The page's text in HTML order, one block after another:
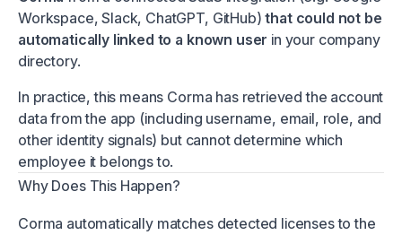
Workspace, Slack, ChatGPT, GitHub)that could not be
automatically linked to a known user in your company
directory.
In practice, this means Corma has retrieved the account
data from the app (including username, email, role, and
other identity signals) but cannot determine which
employee it belongs to.
Why Does This Happen?
Corma automatically matches detected licenses to the